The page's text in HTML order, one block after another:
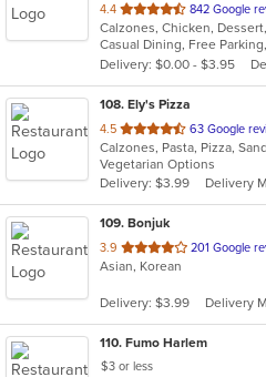
4.4 out
of
5
stars.
842 Google
Delivery: $0.00 - $3.95
108. Ely's Pizza
4.5 out
of
5
stars.
63 Google
Calzones, Pasta, Pizza,
Vegetarian Options
Delivery: $3.99
Delivery
109. Bonjuk
3.9 out
of
stars.
201 Google
Asian, Korean
Delivery: $3.99 Delivery
110. Fumo Harlem
$3 or less